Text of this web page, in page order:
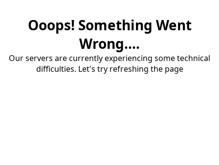
Ooops! Something Went
Wrong....
Our servers are currently experiencing some technical
difficulties. Let's try refreshing the page